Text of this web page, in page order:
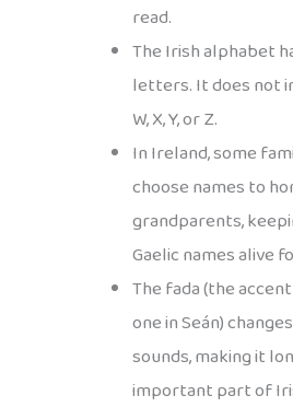
read.
The Irish alphabet
letters. It does not
W, X, Y, or Z.
In Ireland, some
choose names to
grandparents,
Gaelic names alive
The fada (the
one in Seán)
sounds, making it
important part of